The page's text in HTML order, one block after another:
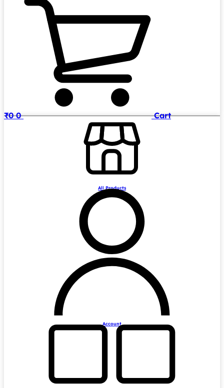
₹0 0 Cart
All Products
Account